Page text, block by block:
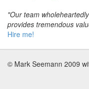
"Our team
provides tremendous
Hire me!
© Mark Seemann 2009